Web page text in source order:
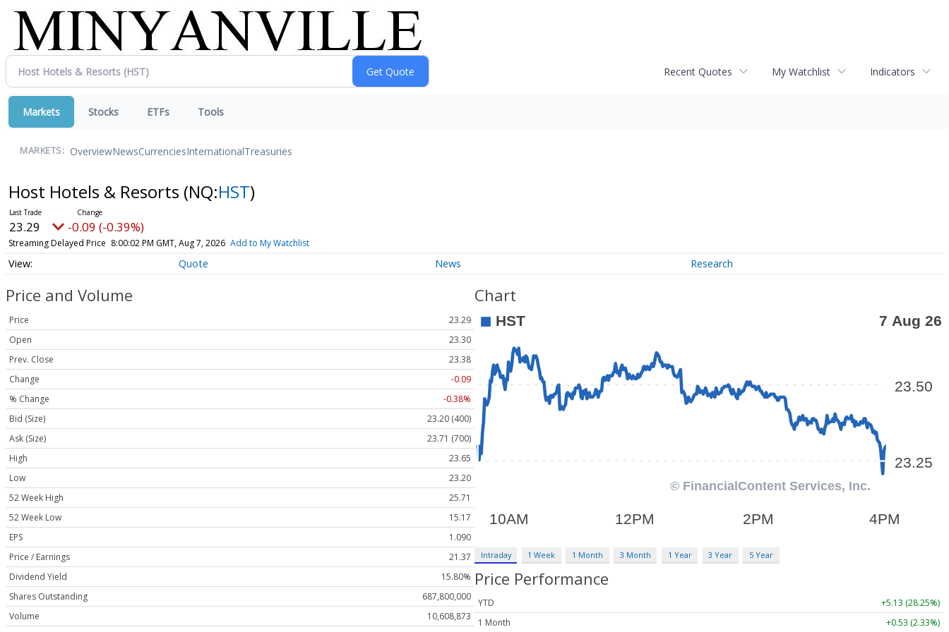
Recent Quotes My Watchlist Indicators
Markets Stocks ETFs Tools
MARKETS: OverviewNewsCurrenciesInternationalTreasuries
Host Hotels & Resorts (NQ:HST)
23.29 -0.09 (-0.39%)
Streaming Delayed Price 8:00:02 PM GMT, Aug 7, 2026 Add to My Watchlist
Quote News Research
Price and Volume
Price
23.29
Open
23.30
Prev. Close
23.38
Change
-0.09
% Change
-0.38%
Bid (Size)
23.20 (400)
Ask (Size)
23.71 (700)
High
23.65
Low
23.20
52 Week High
25.71
52 Week Low
15.17
EPS
1.090
Price / Earnings
21.37
Dividend Yield
15.80%
Shares Outstanding
687,800,000
Volume
10,608,873
Chart
Intraday 1 Week 1 Month 3 Month 1 Year 3 Year 5 Year
Price Performance
YTD
+5.13 (28.25%)
1 Month
+0.53 (2.33%)